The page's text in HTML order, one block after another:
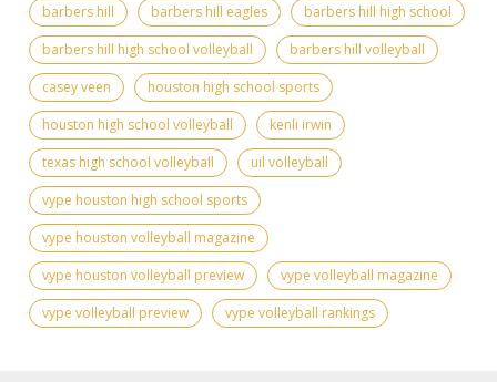
barbers hill barbers hill eagles
barbers hill high school
barbers hill high school volleyball
barbers hill volleyball
casey veen
houston high school sports
houston high school volleyball
kenli irwin
texas high school volleyball
uil volleyball
vype houston high school sports
vype houston volleyball magazine
vype houston volleyball preview
vype volleyball magazine
vype volleyball preview
vype volleyball rankings